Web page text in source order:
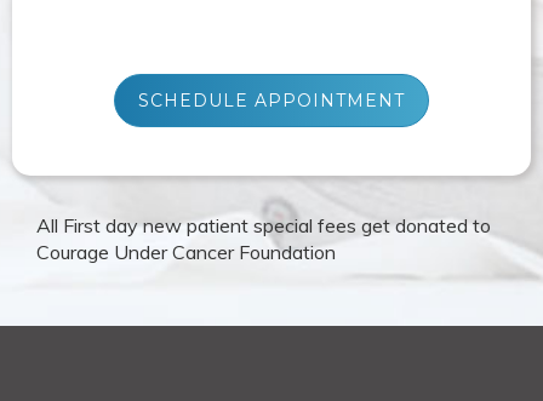
SCHEDULE APPOINTMENT
All First day new patient special fees get donated to
Courage Under Cancer Foundation